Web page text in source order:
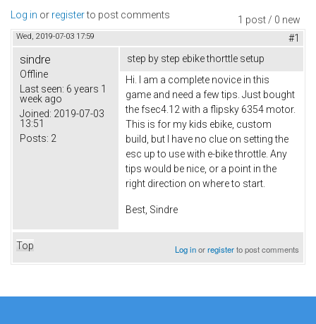
1 post / 0 new
Log in or registerto post comments
Wed, 2019-07-03 17:59 #1
sindre
Offline
Last seen: 6 years 1
week ago
Joined: 2019-07-03
13:51
Posts: 2
step by step ebike thorttle setup
Hi. I am a complete novice in this
game and need a few tips. Just bought
the fsec4.12 with a flipsky 6354 motor.
This is for my kids ebike, custom
build, but I have no clue on setting the
esc up to use with e-bike throttle. Any
tips would be nice, or a point in the
right direction on where to start.
Best, Sindre
Top Log inorregisterto post comments